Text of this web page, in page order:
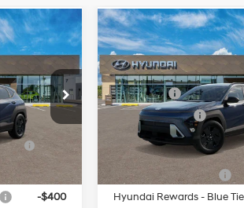
512437*O
Ext.
$30,755
-$1,250
-$500
-$500
-$400
2027Hyundai Kona
Sport AWD
Special Offer
VIN:KM8HFCAB5VU512299
Model:KNJAA2J6W5A5
In Stock
26/29 MPG
MSRP:
Add. Available Hyundai
Lease Cash
Military Incentive
HMF Dealer Choice
Bonus Cash
College Grad Program
Hyundai Rewards - Blue
Compare Vehicle